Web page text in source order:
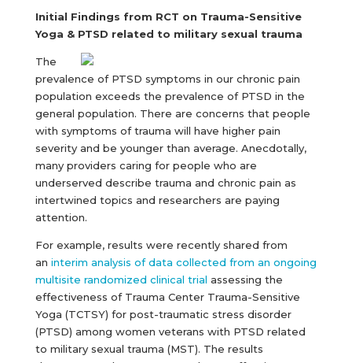
Initial Findings from RCT on Trauma-Sensitive
Yoga & PTSD related to military sexual trauma
The
prevalence of PTSD symptoms in our chronic pain
population exceeds the prevalence of PTSD in the
general population. There are concerns that people
with symptoms of trauma will have higher pain
severity and be younger than average. Anecdotally,
many providers caring for people who are
underserved describe trauma and chronic pain as
intertwined topics and researchers are paying
attention.
For example, results were recently shared from
an interim analysis of data collected from an ongoing
multisite randomized clinical trial assessing the
effectiveness of Trauma Center Trauma-Sensitive
Yoga (TCTSY) for post-traumatic stress disorder
(PTSD) among women veterans with PTSD related
to military sexual trauma (MST). The results